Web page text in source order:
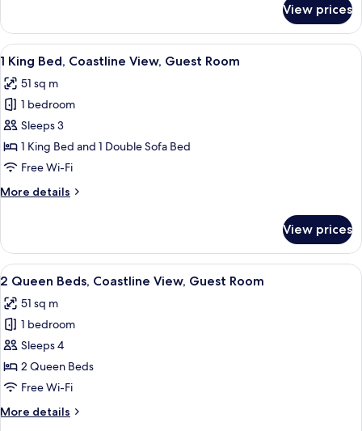
King
Bed,
Limited
Guest
Room
View prices
View
all
photos
for
1
King
Bed,
View,
A hotel room with a large bed, a
5
1 King Bed, Coastline View, Guest Room
51 sq m
1 bedroom
Sleeps 3
1 King Bed and 1 Double Sofa Bed
Free Wi-Fi
More details
More
King
Bed,
Coastline
Guest
Room
View prices
View
all
photos
for
2
Queen
Beds,
View,
A hotel room with two beds, a desk,
5
2 Queen Beds, Coastline View, Guest Room
51 sq m
1 bedroom
Sleeps 4
2 Queen Beds
Free Wi-Fi
More details
More